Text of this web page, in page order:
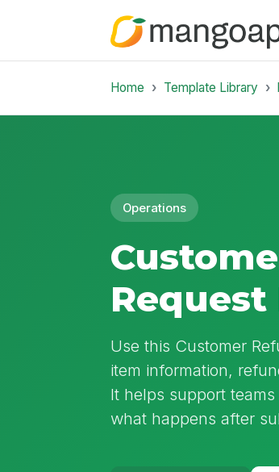
Home Template Library
Operations
Request
Use this Customer
item information,
It helps support
what happens after